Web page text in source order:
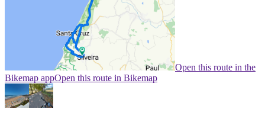
Open this route in the
Bikemap appOpen this route in Bikemap